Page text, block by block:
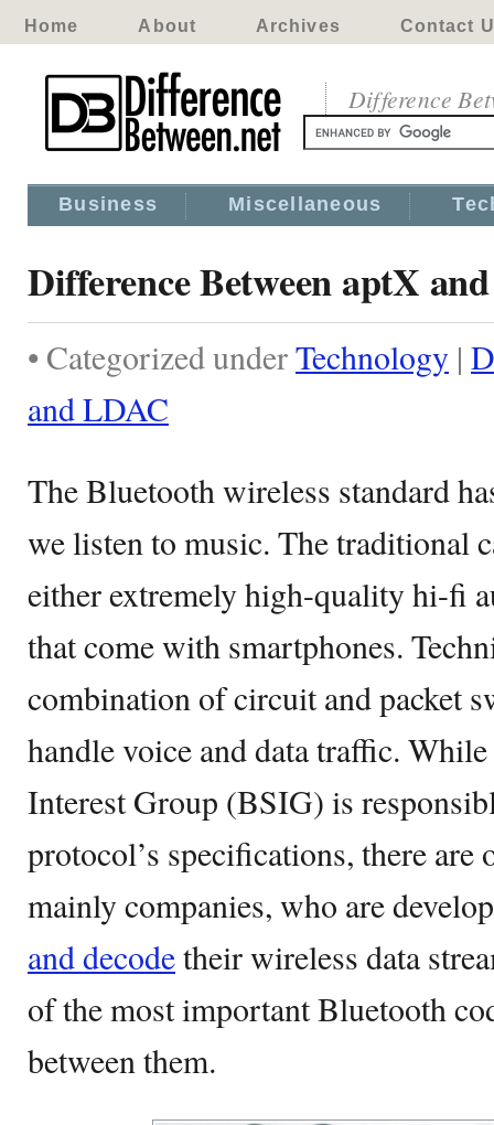
Home About Archives Contact
Difference
Business Miscellaneous
Difference Between aptX
• Categorized underTechnology |
and LDAC
The Bluetooth wireless standard
we listen to music. The traditional
either extremely high-quality hi-fi
that come with smartphones.
combination of circuit and packet
handle voice and data traffic.
Interest Group (BSIG) is
protocol’s specifications, there are
mainly companies, who are
and decodetheir wireless data
of the most important Bluetooth
between them.